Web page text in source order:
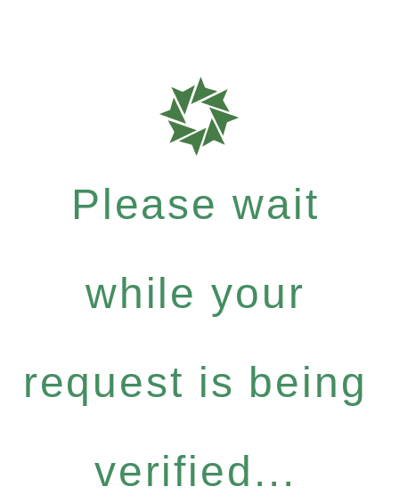
Please wait
while your
request is being
verified...